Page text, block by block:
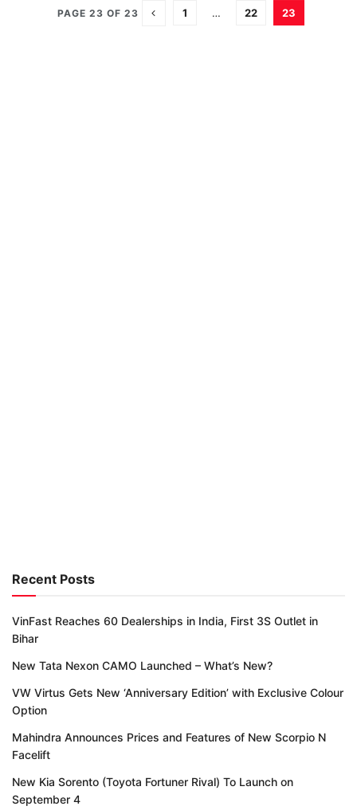
PAGE 23 OF 23 1 … 22 23
Recent Posts
VinFast Reaches 60 Dealerships in India, First 3S Outlet in
Bihar
New Tata Nexon CAMO Launched – What’s New?
VW Virtus Gets New ‘Anniversary Edition’ with Exclusive Colour
Option
Mahindra Announces Prices and Features of New Scorpio N
Facelift
New Kia Sorento (Toyota Fortuner Rival) To Launch on
September 4